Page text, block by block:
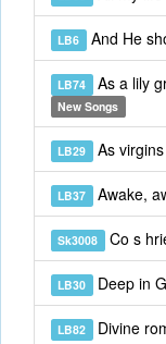
LB6 And He
LB74 As a lily
New Songs
LB29 As
LB37 Awake,
Sk3008 Co s
LB30 Deep in
LB82 Divine